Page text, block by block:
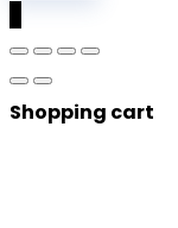
Shopping cart